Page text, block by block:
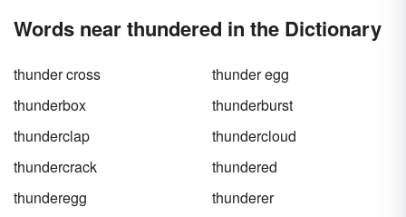
Words near thundered in the Dictionary
thunder cross
thunder egg
thunderbox
thunderburst
thunderclap
thundercloud
thundercrack
thundered
thunderegg
thunderer